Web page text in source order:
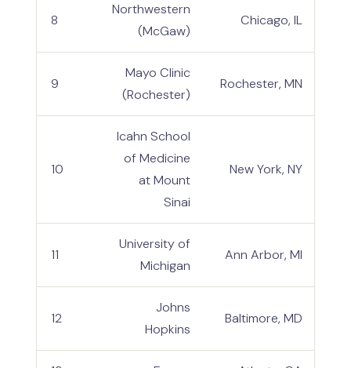
8
Northwestern
(McGaw)
Chicago, IL
9
Mayo Clinic
(Rochester)
Rochester, MN
10
Icahn School
of Medicine
at Mount
Sinai
New York, NY
11
University of
Michigan
Ann Arbor, MI
12
Johns
Hopkins
Baltimore, MD